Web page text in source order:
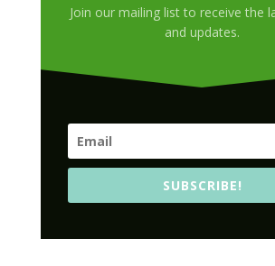
Join our mailing list to receive the
and updates.
SUBSCRIBE!